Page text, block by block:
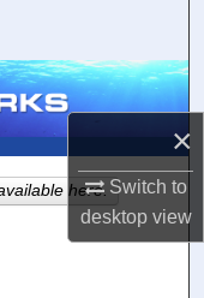
×
Switch to
desktopview
here.